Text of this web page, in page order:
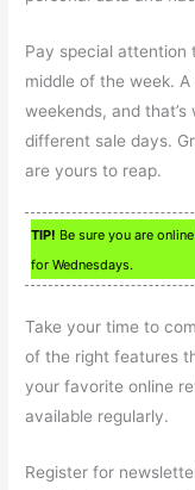
Pay special attention
middle of the week.
weekends, and
different sale days.
are yours to reap.
TIP! Be sure you are
for Wednesdays.
Take your time to
of the right features
your favorite online
available regularly.
Register for